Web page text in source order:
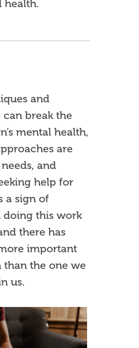
health.
and
can break the
mental health,
are
and
help for
a sign of
doing this work
there has
important
than the one we
us.